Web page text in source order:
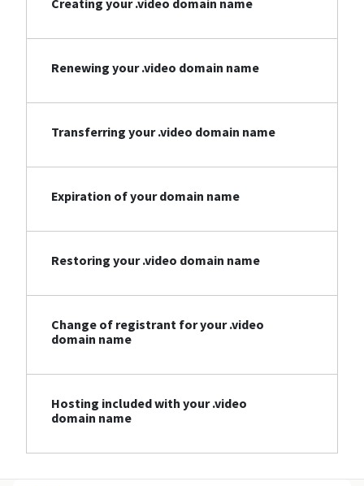
Creating your .video domain name
Renewing your .video domain name
Transferring your .video domain name
Expiration of your domain name
Restoring your .video domain name
Change of registrant for your .video
domain name
Hosting included with your .video
domain name